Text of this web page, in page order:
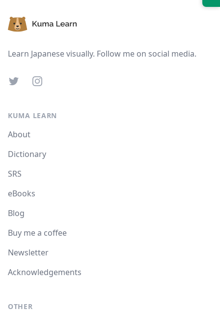
Learn Japanese visually. Follow me on social media.
TwitterInstagram
KUMA LEARN
About
Dictionary
SRS
eBooks
Blog
Buy me a coffee
Newsletter
Acknowledgements
OTHER